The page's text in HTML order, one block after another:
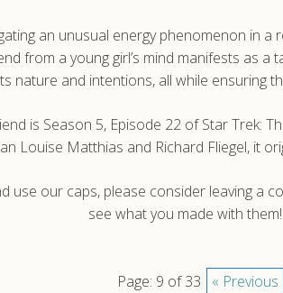
an unusual energy phenomenon in
from a young girl’s mind manifests as
nature and intentions, all while ensuring
is Season 5, Episode 22 of Star Trek:
Louise Matthias and Richard Fliegel, it
use our caps, please consider leaving a
see what you made with them!
Page: 9 of 33 « Previous